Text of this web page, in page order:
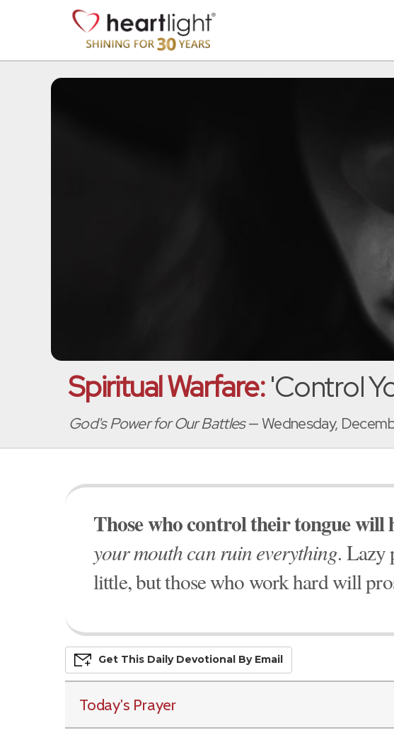
Spiritual Warfare:'Control
God's Power for Our Battles— Wednesday,
Those who control their tongue will
your mouth can ruin everything. Lazy
little, but those who work hard will
Get This Daily DevoTional By Email
Today's Prayer